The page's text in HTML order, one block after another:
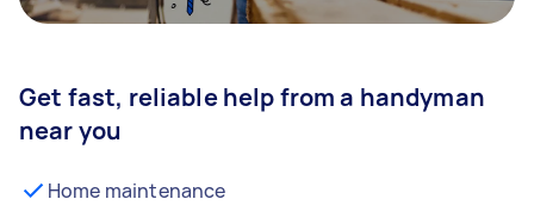
Get fast, reliable help from a handyman
near you
Home maintenance